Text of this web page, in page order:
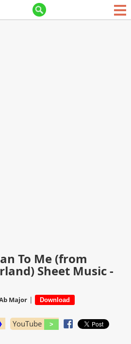
To Me (from
Sheet Music -
Major |
YouTube